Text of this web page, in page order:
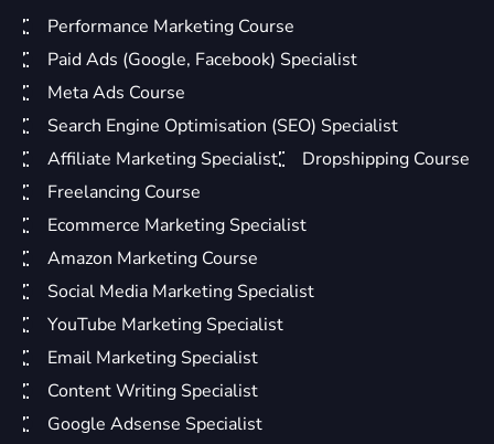
Performance Marketing Course
Paid Ads (Google, Facebook) Specialist
Meta Ads Course
Search Engine Optimisation (SEO) Specialist
Affiliate Marketing Specialist
Dropshipping Course
Freelancing Course
Ecommerce Marketing Specialist
Amazon Marketing Course
Social Media Marketing Specialist
YouTube Marketing Specialist
Email Marketing Specialist
Content Writing Specialist
Google Adsense Specialist